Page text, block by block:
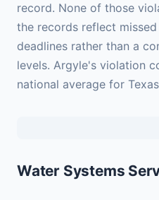
record. None of those
the records reflect
deadlines rather than a
levels. Argyle's violation
national average for
Water Systems